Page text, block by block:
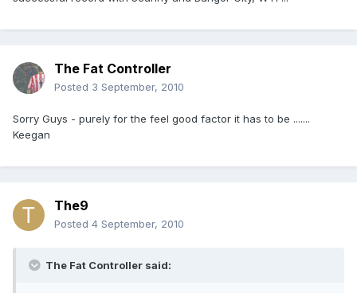
The Fat Controller
Posted 3 September, 2010
Sorry Guys - purely for the feel good factor it has to be .......
Keegan
The9
Posted 4 September, 2010
The Fat Controller said: